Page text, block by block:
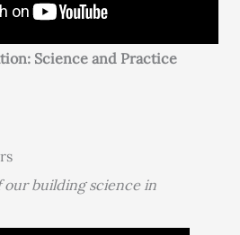
Science and Practice
our building science in